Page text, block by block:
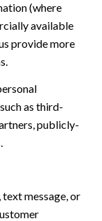
(where
available
provide more
as third-
publicly-
message, or